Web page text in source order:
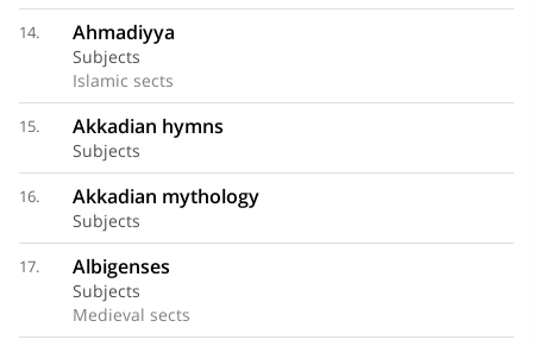
14. Ahmadiyya
Subjects
Islamic sects
15. Akkadian hymns
Subjects
16. Akkadian mythology
Subjects
17. Albigenses
Subjects
Medieval sects